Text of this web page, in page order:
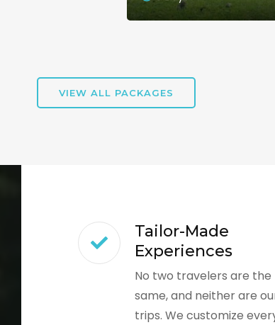
VIEW ALL PACKAGES
Tailor-Made
Experiences
No two travelers are the
same, and neither are
trips. We customize